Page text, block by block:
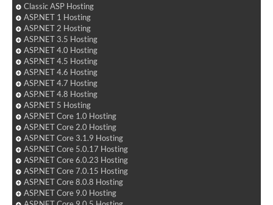
Classic ASP Hosting
ASP.NET 1 Hosting
ASP.NET 2 Hosting
ASP.NET 3.5 Hosting
ASP.NET 4.0 Hosting
ASP.NET 4.5 Hosting
ASP.NET 4.6 Hosting
ASP.NET 4.7 Hosting
ASP.NET 4.8 Hosting
ASP.NET 5 Hosting
ASP.NET Core 1.0 Hosting
ASP.NET Core 2.0 Hosting
ASP.NET Core 3.1.9 Hosting
ASP.NET Core 5.0.17 Hosting
ASP.NET Core 6.0.23 Hosting
ASP.NET Core 7.0.15 Hosting
ASP.NET Core 8.0.8 Hosting
ASP.NET Core 9.0 Hosting